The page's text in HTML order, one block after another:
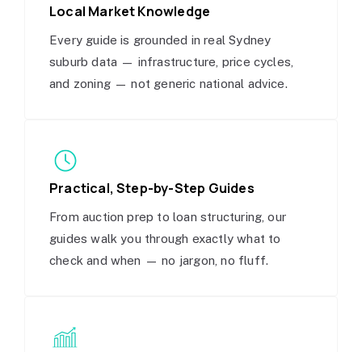
Local Market Knowledge
Every guide is grounded in real Sydney
suburb data — infrastructure, price cycles,
and zoning — not generic national advice.
Practical, Step-by-Step Guides
From auction prep to loan structuring, our
guides walk you through exactly what to
check and when — no jargon, no fluff.